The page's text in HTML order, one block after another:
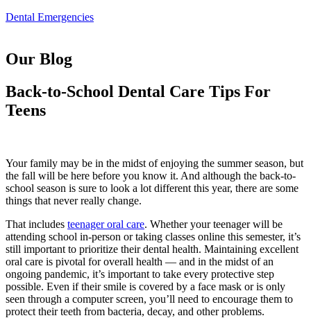
Dental Emergencies
Our Blog
Back-to-School Dental Care Tips For
Teens
Your family may be in the midst of enjoying the summer season, but
the fall will be here before you know it. And although the back-to-
school season is sure to look a lot different this year, there are some
things that never really change.
That includes teenager oral care. Whether your teenager will be
attending school in-person or taking classes online this semester, it’s
still important to prioritize their dental health. Maintaining excellent
oral care is pivotal for overall health — and in the midst of an
ongoing pandemic, it’s important to take every protective step
possible. Even if their smile is covered by a face mask or is only
seen through a computer screen, you’ll need to encourage them to
protect their teeth from bacteria, decay, and other problems.